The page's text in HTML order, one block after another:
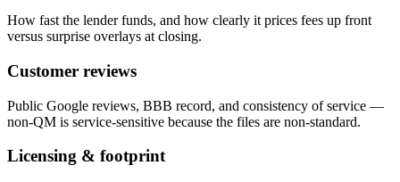
How fast the lender funds, and how clearly it prices fees up front
versus surprise overlays at closing.
Customer reviews
Public Google reviews, BBB record, and consistency of service —
non-QM is service-sensitive because the files are non-standard.
Licensing & footprint